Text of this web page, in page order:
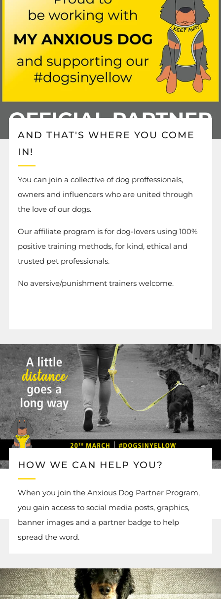
AND THAT'S WHERE YOU COME
IN!
You can join a collective of dog proffessionals,
owners and influencers who are united through
the love of our dogs.
Our affiliate program is for dog-lovers using 100%
positive training methods, for kind, ethical and
trusted pet professionals.
No aversive/punishment trainers welcome.
HOW WE CAN HELP YOU?
When you join the Anxious Dog Partner Program,
you gain access to social media posts, graphics,
banner images and a partner badge to help
spread the word.